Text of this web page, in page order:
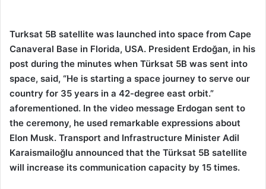
Turksat 5B satellite was launched into space from Cape
Canaveral Base in Florida, USA. President Erdoğan, in his
post during the minutes when Türksat 5B was sent into
space, said, “He is starting a space journey to serve our
country for 35 years in a 42-degree east orbit.”
aforementioned. In the video message Erdogan sent to
the ceremony, he used remarkable expressions about
Elon Musk. Transport and Infrastructure Minister Adil
Karaismailoğlu announced that the Türksat 5B satellite
will increase its communication capacity by 15 times.